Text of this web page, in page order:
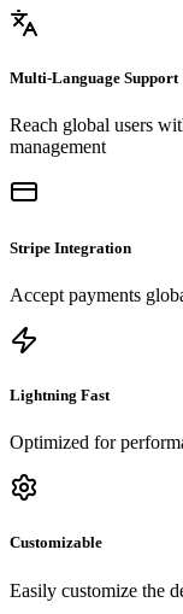
Multi-Language Support
Reach global users
management
Stripe Integration
Accept payments
Lightning Fast
Optimized for
Customizable
Easily customize the